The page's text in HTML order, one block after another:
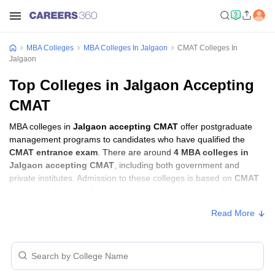
MBA Colleges MBA Colleges In Jalgaon
CMAT Colleges In
Jalgaon
Top Colleges in Jalgaon Accepting
CMAT
MBA colleges in Jalgaon accepting CMAT offer postgraduate
management programs to candidates who have qualified the
CMAT entrance exam . There are around 4 MBA colleges in
Jalgaon accepting CMAT , including both government and
private institutes. Admission to these colleges is based on CMAT
with Fees
Read More